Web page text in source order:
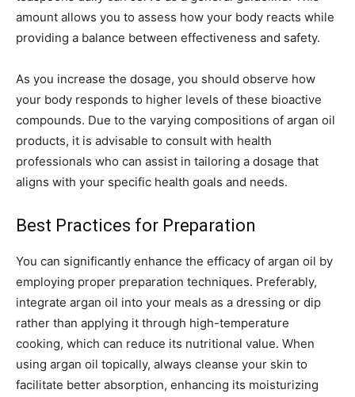
amount allows you to assess how your body reacts while
providing a balance between effectiveness and safety.
As you increase the dosage, you should observe how
your body responds to higher levels of these bioactive
compounds. Due to the varying compositions of argan oil
products, it is advisable to consult with health
professionals who can assist in tailoring a dosage that
aligns with your specific health goals and needs.
Best Practices for Preparation
You can significantly enhance the efficacy of argan oil by
employing proper preparation techniques. Preferably,
integrate argan oil into your meals as a dressing or dip
rather than applying it through high-temperature
cooking, which can reduce its nutritional value. When
using argan oil topically, always cleanse your skin to
facilitate better absorption, enhancing its moisturizing